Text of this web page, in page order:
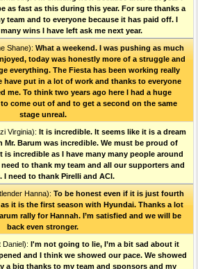
as fast as this during this year. For sure thanks a
team and to everyone because it has paid off. I
wins I have left ask me next year.
Shane): What a weekend. I was pushing as much
today was honestly more of a struggle and
everything. The Fiesta has been working really
have put in a lot of work and thanks to everyone
me. To think two years ago here I had a huge
come out of and to get a second on the same
stage unreal.
Virginia): It is incredible. It seems like it is a dream
Barum was incredible. We must be proud of
is incredible as I have many many people around
to thank my team and all our supporters and
I need to thank Pirelli and ACI.
Hanna): To be honest even if it is just fourth
it is the first season with Hyundai. Thanks a lot
rally for Hannah. I’m satisfied and we will be
back even stronger.
Daniel): I'm not going to lie, I’m a bit sad about it
and I think we showed our pace. We showed
a big thanks to my team and sponsors and my